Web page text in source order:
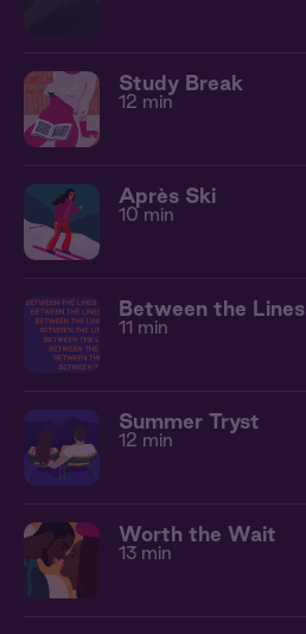
Study Break
12 min
Après Ski
10 min
Between the Lines
11 min
Summer Tryst
12 min
Worth the Wait
13 min